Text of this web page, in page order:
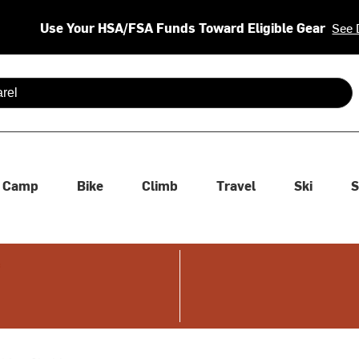
Use Your HSA/FSA Funds Toward Eligible Gear See
are available use up and down arrows to review and enter
Camp Bike Climb Travel Ski